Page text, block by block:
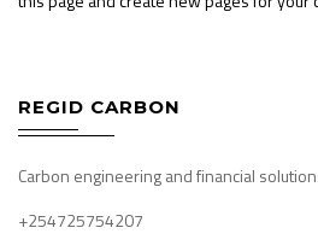
REGID CARBON
Carbon engineering and financial
+254725754207